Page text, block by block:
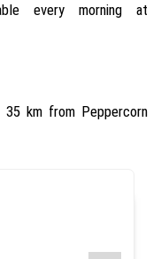
every morning at
km from Peppercorn